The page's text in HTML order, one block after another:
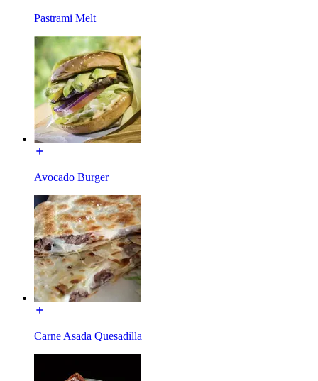
Pastrami Melt
Avocado Burger
Carne Asada Quesadilla